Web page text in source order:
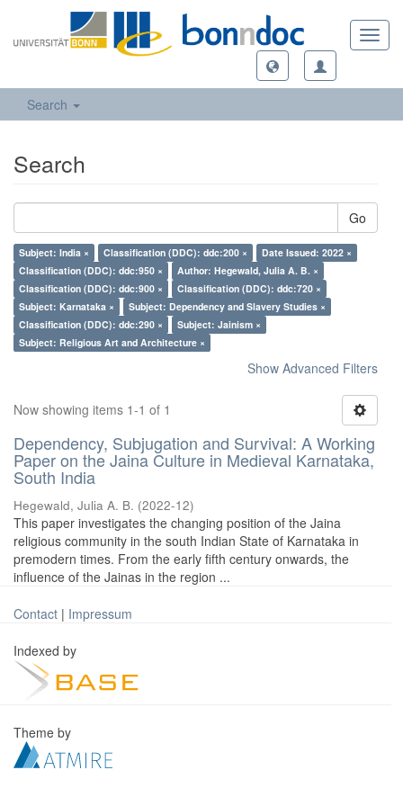
Search
Search
Go
Subject: India × Classification (DDC): ddc:200 ×
Date Issued: 2022 ×
Classification (DDC): ddc:950 ×
Author: Hegewald, Julia A. B. ×
Classification (DDC): ddc:900 ×
Classification (DDC): ddc:720 ×
Subject: Karnataka ×
Subject: Dependency and Slavery Studies ×
Classification (DDC): ddc:290 ×
Subject: Jainism ×
Subject: Religious Art and Architecture ×
Show Advanced Filters
Now showing items 1-1 of 1
Dependency, Subjugation and Survival: A Working
Paper on the Jaina Culture in Medieval Karnataka,
South India
Hegewald, Julia A. B. (2022-12)
This paper investigates the changing position of the Jaina
religious community in the south Indian State of Karnataka in
premodern times. From the early fifth century onwards, the
influence of the Jainas in the region ...
Contact | Impressum
Indexed by
Theme by